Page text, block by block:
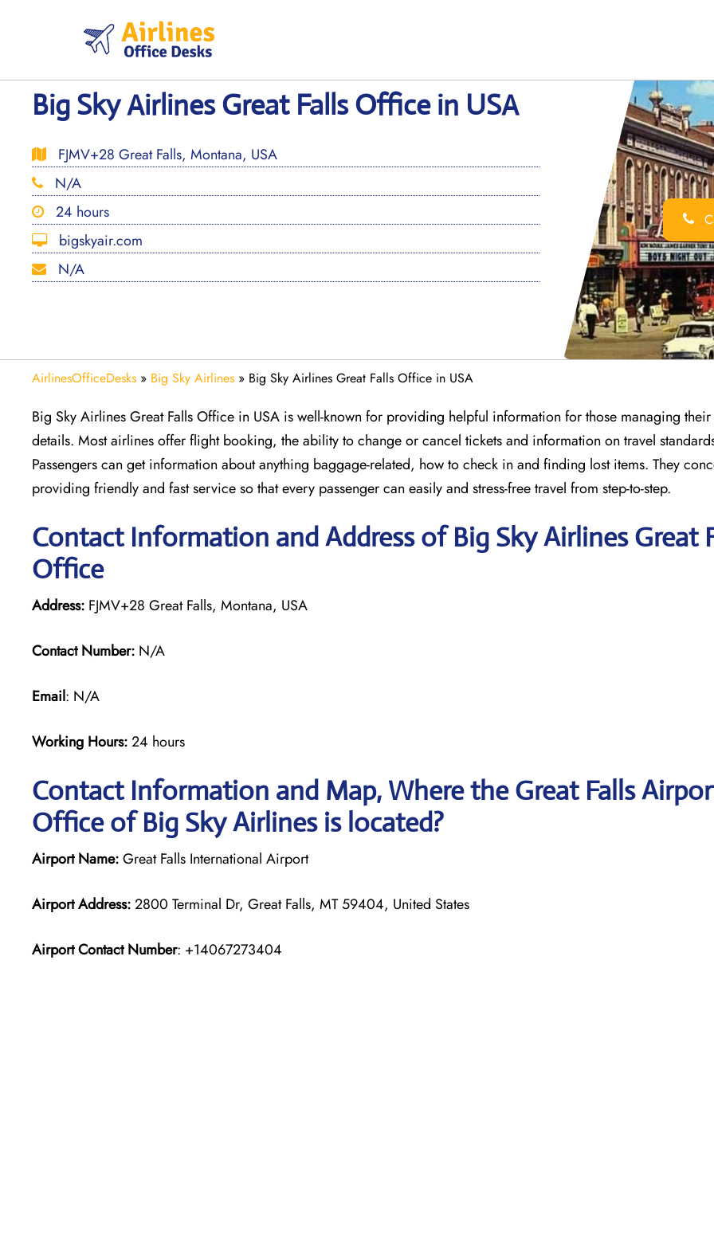
Big Sky Airlines Great Falls Office in USA
FJMV+28 Great Falls, Montana, USA
N/A
24 hours
bigskyair.com
N/A
AirlinesOfficeDesks » Big Sky Airlines » Big Sky Airlines Great Falls Office in USA
Big Sky Airlines Great Falls Office in USA is well-known for providing helpful information for those managing
details. Most airlines offer flight booking, the ability to change or cancel tickets and information on travel
Passengers can get information about anything baggage-related, how to check in and finding lost items. They
providing friendly and fast service so that every passenger can easily and stress-free travel from step-to-step.
Contact Information and Address of Big Sky Airlines Great
Office
Address: FJMV+28 Great Falls, Montana, USA
Contact Number: N/A
Email: N/A
Working Hours:24 hours
Contact Information and Map, Where the Great Falls
Office of Big Sky Airlines is located?
Airport Name:Great Falls International Airport
Airport Address:2800 Terminal Dr, Great Falls, MT 59404, United States
Airport Contact Number: +14067273404